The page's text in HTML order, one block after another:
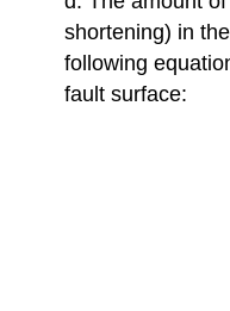
shortening) in
following
fault surface: